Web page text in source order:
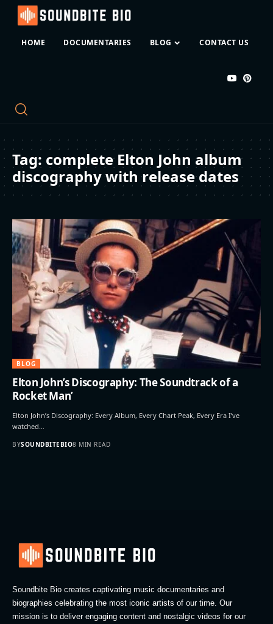
HOME DOCUMENTARIES BLOG CONTACT US
Tag: complete Elton John album
discography with release dates
BLOG
Elton John’s Discography: The Soundtrack of a
Rocket Man’
Elton John’s Discography: Every Album, Every Chart Peak, Every Era I’ve
watched…
BYSOUNDBITEBIO8 MIN READ
Soundbite Bio creates captivating music documentaries and
biographies celebrating the most iconic artists of our time. Our
mission is to deliver engaging content and nostalgic videos for our